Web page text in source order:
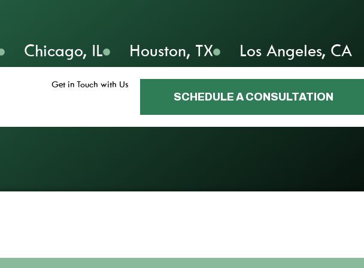
Chicago, IL Houston, TX Los Angeles, CA
Get in Touch with Us
SCHEDULE A CONSULTATION